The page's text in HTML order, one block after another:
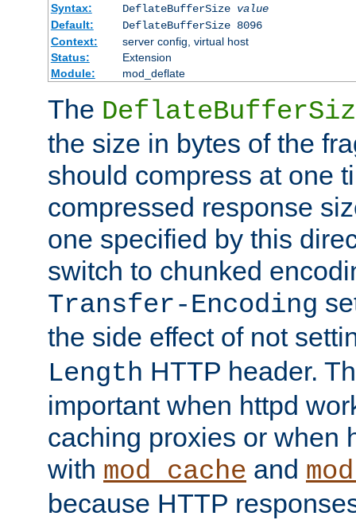
Syntax:
DeflateBufferSize value
Default:
DeflateBufferSize 8096
Context:
server config, virtual host
Status:
Extension
Module:
mod_deflate
The
the size in bytes of the
should compress at one
compressed response
one specified by this
switch to chunked
Transfer-Encoding
the side effect of not
Length HTTP header.
important when httpd
caching proxies or when
with mod_cache and
because HTTP